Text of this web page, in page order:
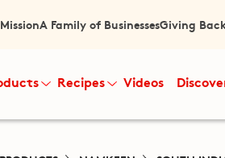
A Family of BusinessesGiving
Recipes Videos